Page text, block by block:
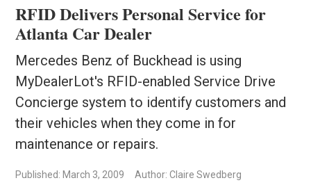
RFID Delivers Personal Service for
Atlanta Car Dealer
Mercedes Benz of Buckhead is using
MyDealerLot's RFID-enabled Service Drive
Concierge system to identify customers and
their vehicles when they come in for
maintenance or repairs.
Published: March 3, 2009 Author: Claire Swedberg